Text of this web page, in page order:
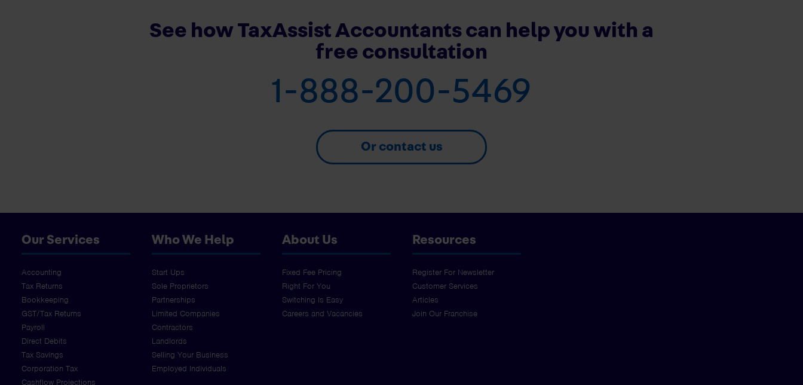
See how TaxAssist Accountants can help you with a
free consultation
1-888-200-5469
Or contact us
Our Services
Accounting
Tax Returns
Bookkeeping
GST/Tax Returns
Payroll
Direct Debits
Tax Savings
Corporation Tax
Cashflow Projections
Who We Help
Start Ups
Sole Proprietors
Partnerships
Limited Companies
Contractors
Landlords
Selling Your Business
Employed Individuals
About Us
Fixed Fee Pricing
Right For You
Switching Is Easy
Careers and Vacancies
Resources
Register For Newsletter
Customer Services
Articles
Join Our Franchise